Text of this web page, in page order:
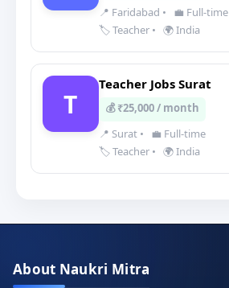
📍 Faridabad •
💼 Full-time
🏷️ Teacher • 🌍 India
T
Teacher Jobs Surat
💰 ₹25,000 / month
📍 Surat •
💼 Full-time
🏷️ Teacher • 🌍 India
About Naukri Mitra